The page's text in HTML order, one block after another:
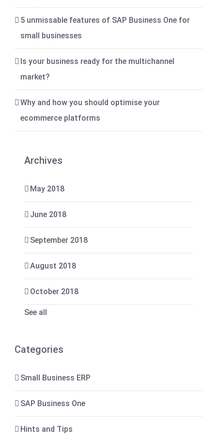
5 unmissable features of SAP Business One for
small businesses
Is your business ready for the multichannel
market?
Why and how you should optimise your
ecommerce platforms
Archives
May 2018
June 2018
September 2018
August 2018
October 2018
See all
Categories
Small Business ERP
SAP Business One
Hints and Tips